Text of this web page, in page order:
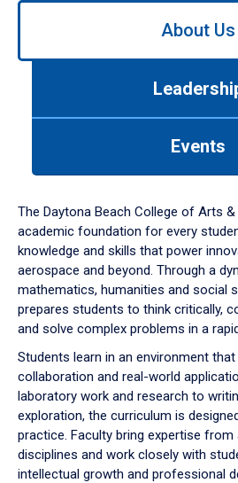
Use
down
arrow
to
About Us
Events
The Daytona Beach College of Arts
academic foundation for every
knowledge and skills that power
aerospace and beyond. Through a
mathematics, humanities and social
prepares students to think critically,
and solve complex problems in a
Students learn in an environment
collaboration and real-world
laboratory work and research to
exploration, the curriculum is
practice. Faculty bring expertise
disciplines and work closely with
intellectual growth and professional